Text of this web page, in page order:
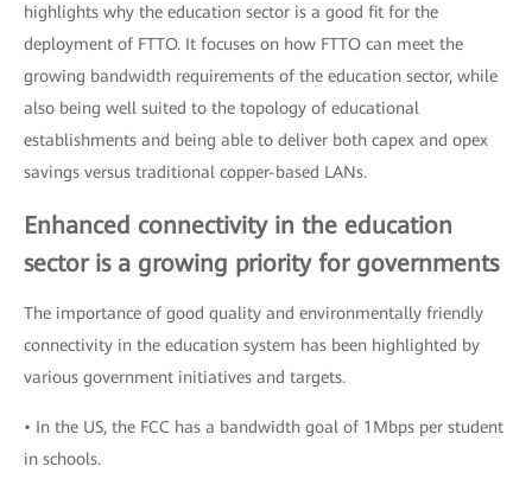
highlights why the education sector is a good fit for the
deployment of FTTO. It focuses on how FTTO can meet the
growing bandwidth requirements of the education sector, while
also being well suited to the topology of educational
establishments and being able to deliver both capex and opex
savings versus traditional copper-based LANs.
Enhanced connectivity in the education
sector is a growing priority for governments
The importance of good quality and environmentally friendly
connectivity in the education system has been highlighted by
various government initiatives and targets.
• In the US, the FCC has a bandwidth goal of 1Mbps per student
in schools.